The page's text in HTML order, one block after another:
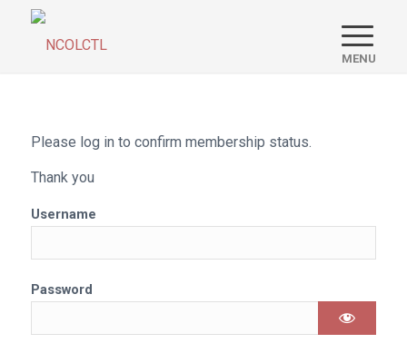
Please log in to confirm membership status.
Thank you
Username
Password